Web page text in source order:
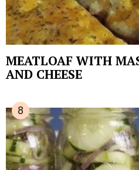
MEATLOAF WITH
AND CHEESE